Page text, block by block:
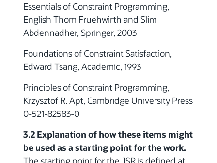
Essentials of Constraint Programming,
English Thom Fruehwirth and Slim
Abdennadher, Springer, 2003
Foundations of Constraint Satisfaction,
Edward Tsang, Academic, 1993
Principles of Constraint Programming,
Krzysztof R. Apt, Cambridge University Press
0-521-82583-0
3.2 Explanation of how these items might
be used as a starting point for the work.